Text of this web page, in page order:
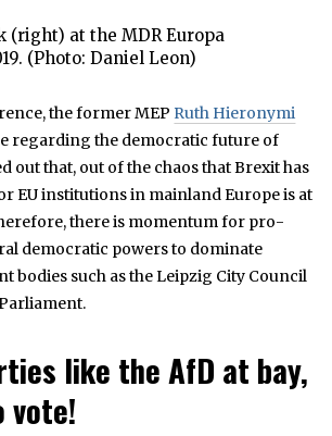
(right) at the MDR Europa
(Photo: Daniel Leon)
the former MEP Ruth Hieronymi
regarding the democratic future of
out that, out of the chaos that Brexit has
EU institutions in mainland Europe is at
there is momentum for pro-
democratic powers to dominate
bodies such as the Leipzig City Council
like the AfD at bay,
vote!